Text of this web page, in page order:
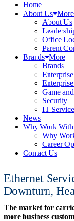
Home
About Us More
About Us
Office
Parent
Brands More
Brands
Game
Security
IT
News
Why Work With
Why
Career
Contact Us
Ethernet
Downturn,
The market for
more business